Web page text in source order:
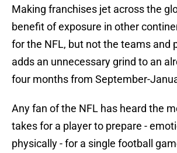
Making franchises jet across the
benefit of exposure in other
for the NFL, but not the teams and
adds an unnecessary grind to an
four months from September-
Any fan of the NFL has heard the
takes for a player to prepare -
physically - for a single football